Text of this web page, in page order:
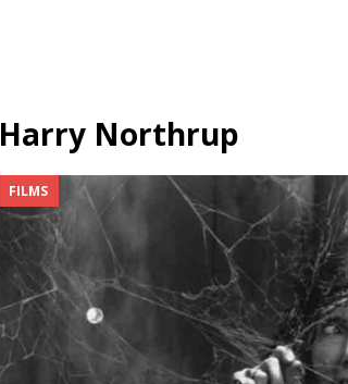
Harry Northrup
FILMS